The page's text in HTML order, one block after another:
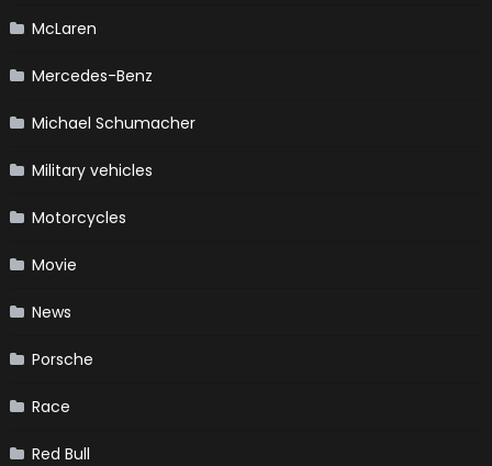
McLaren
Mercedes-Benz
Michael Schumacher
Military vehicles
Motorcycles
Movie
News
Porsche
Race
Red Bull